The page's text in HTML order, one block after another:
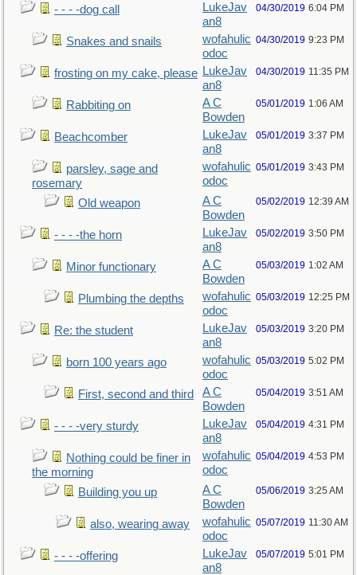
- - - -dog call
LukeJav
an8
04/30/2019 6:04 PM
Snakes and snails
wofahulic
odoc
04/30/2019 9:23 PM
frosting on my cake, please LukeJav
an8
04/30/2019 11:35 PM
Rabbiting on
A C
Bowden
05/01/2019 1:06 AM
Beachcomber
LukeJav
an8
05/01/2019 3:37 PM
parsley, sage and
rosemary
wofahulic
odoc
05/01/2019 3:43 PM
Old weapon
A C
Bowden
05/02/2019 12:39 AM
- - - -the horn
LukeJav
an8
05/02/2019 3:50 PM
Minor functionary
A C
Bowden
05/03/2019 1:02 AM
Plumbing the depths
wofahulic
odoc
05/03/2019 12:25 PM
Re: the student
LukeJav
an8
05/03/2019 3:20 PM
born 100 years ago
wofahulic
odoc
05/03/2019 5:02 PM
First, second and third
A C
Bowden
05/04/2019 3:51 AM
- - - -very sturdy
LukeJav
an8
05/04/2019 4:31 PM
Nothing could be finer in
the morning
wofahulic
odoc
05/04/2019 4:53 PM
Building you up
A C
Bowden
05/06/2019 3:25 AM
also, wearing away
wofahulic
odoc
05/07/2019 11:30 AM
- - - -offering
LukeJav
an8
05/07/2019 5:01 PM